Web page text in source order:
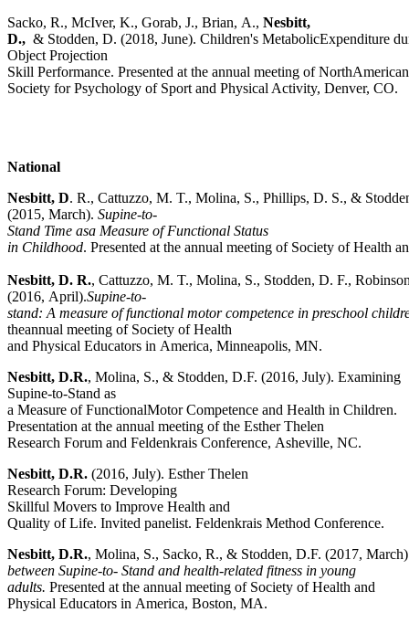
Sacko, R., McIver, K., Gorab, J., Brian, A., Nesbitt,
D., & Stodden, D. (2018, June). Children's MetabolicExpenditure
Object Projection
Skill Performance. Presented at the annual meeting of NorthAmerican
Society for Psychology of Sport and Physical Activity, Denver, CO.
National
Nesbitt, D. R., Cattuzzo, M. T., Molina, S., Phillips, D. S., &
(2015, March). Supine-to-
Stand Time asa Measure of Functional Status
in Childhood. Presented at the annual meeting of Society of Health
Nesbitt, D. R., Cattuzzo, M. T., Molina, S., Stodden, D. F.,
(2016, April).Supine-to-
stand: A measure of functional motor competence in preschool
theannual meeting of Society of Health
and Physical Educators in America, Minneapolis, MN.
Nesbitt, D.R., Molina, S., & Stodden, D.F. (2016, July). Examining
Supine-to-Stand as
a Measure of FunctionalMotor Competence and Health in Children.
Presentation at the annual meeting of the Esther Thelen
Research Forum and Feldenkrais Conference, Asheville, NC.
Nesbitt, D.R. (2016, July). Esther Thelen
Research Forum: Developing
Skillful Movers to Improve Health and
Quality of Life. Invited panelist. Feldenkrais Method Conference.
Nesbitt, D.R., Molina, S., Sacko, R., & Stodden, D.F. (2017,
between Supine-to- Stand and health-related fitness in young
adults. Presented at the annual meeting of Society of Health and
Physical Educators in America, Boston, MA.